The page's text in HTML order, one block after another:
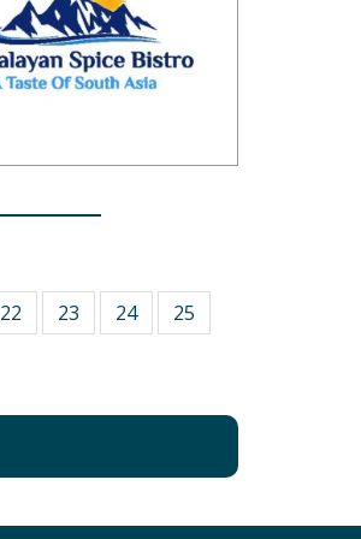
22 23 24
25